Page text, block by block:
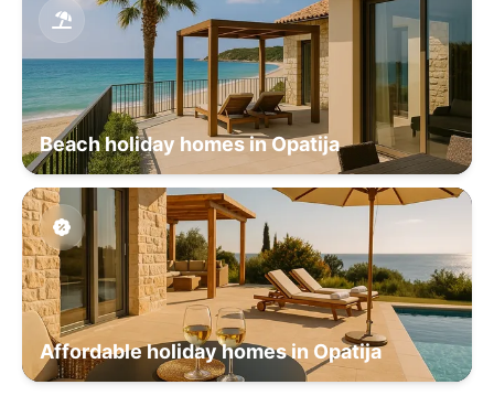
Beach holiday homes in Opatija
Affordable holiday homes in Opatija